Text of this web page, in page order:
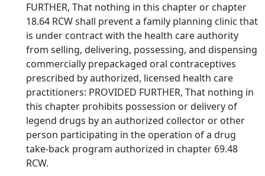
FURTHER, That nothing in this chapter or chapter
18.64 RCW shall prevent a family planning clinic that
is under contract with the health care authority
from selling, delivering, possessing, and dispensing
commercially prepackaged oral contraceptives
prescribed by authorized, licensed health care
practitioners: PROVIDED FURTHER, That nothing in
this chapter prohibits possession or delivery of
legend drugs by an authorized collector or other
person participating in the operation of a drug
take-back program authorized in chapter 69.48
RCW.